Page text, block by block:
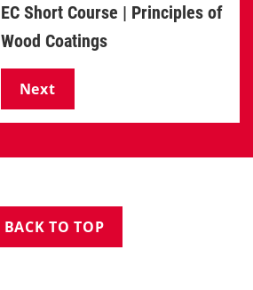
EC Short Course | Principles of
Wood Coatings
Next
BACK TO TOP